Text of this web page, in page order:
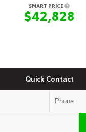
SMART PRICE
$42,828
Quick Contact